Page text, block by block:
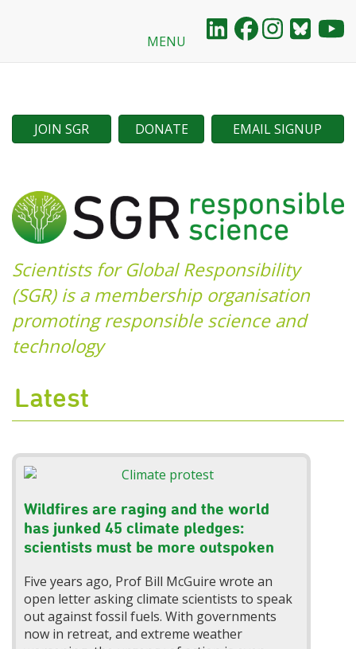
main
content
MENU
EMAIL SIGNUP
DONATE
JOIN SGR
Scientists for Global Responsibility
(SGR) is a membership organisation
promoting responsible science and
technology
Latest
Wildfires are raging and the world
has junked 45 climate pledges:
scientists must be more outspoken
Five years ago, Prof Bill McGuire wrote an
open letter asking climate scientists to speak
out against fossil fuels. With governments
now in retreat, and extreme weather